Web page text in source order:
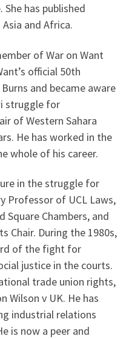
has published
and Africa.
of War on Want
official 50th
and became aware
struggle for
of Western Sahara
He has worked in the
whole of his career.
in the struggle for
Professor of UCL Laws,
Chambers, and
Chair. During the 1980s,
of the fight for
justice in the courts.
trade union rights,
Wilson v UK. He has
industrial relations
is now a peer and